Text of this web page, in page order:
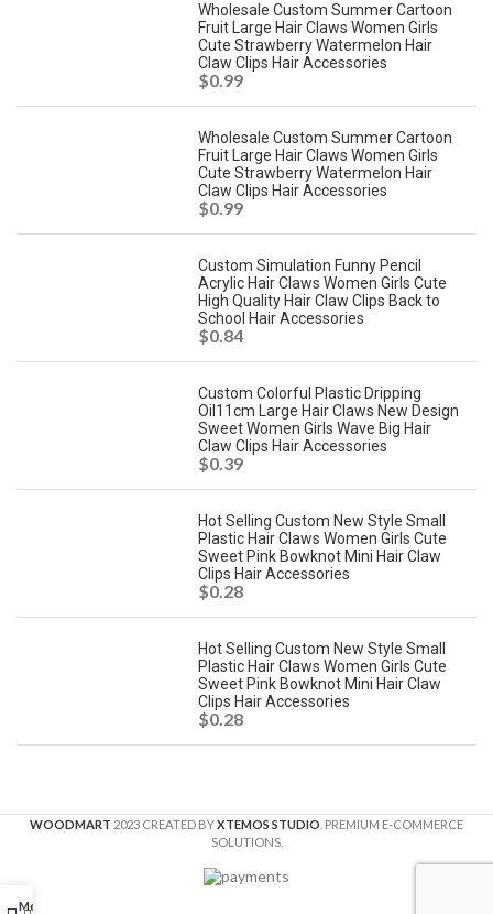
Wholesale Custom Summer Cartoon
Fruit Large Hair Claws Women Girls
Cute Strawberry Watermelon Hair
Claw Clips Hair Accessories
$0.99
Wholesale Custom Summer Cartoon
Fruit Large Hair Claws Women Girls
Cute Strawberry Watermelon Hair
Claw Clips Hair Accessories
$0.99
Custom Simulation Funny Pencil
Acrylic Hair Claws Women Girls Cute
High Quality Hair Claw Clips Back to
School Hair Accessories
$0.84
Custom Colorful Plastic Dripping
Oil11cm Large Hair Claws New Design
Sweet Women Girls Wave Big Hair
Claw Clips Hair Accessories
$0.39
Hot Selling Custom New Style Small
Plastic Hair Claws Women Girls Cute
Sweet Pink Bowknot Mini Hair Claw
Clips Hair Accessories
$0.28
Hot Selling Custom New Style Small
Plastic Hair Claws Women Girls Cute
Sweet Pink Bowknot Mini Hair Claw
Clips Hair Accessories
$0.28
WOODMART 2023 CREATED BYXTEMOS STUDIO . PREMIUM E-COMMERCE
SOLUTIONS.
Menu